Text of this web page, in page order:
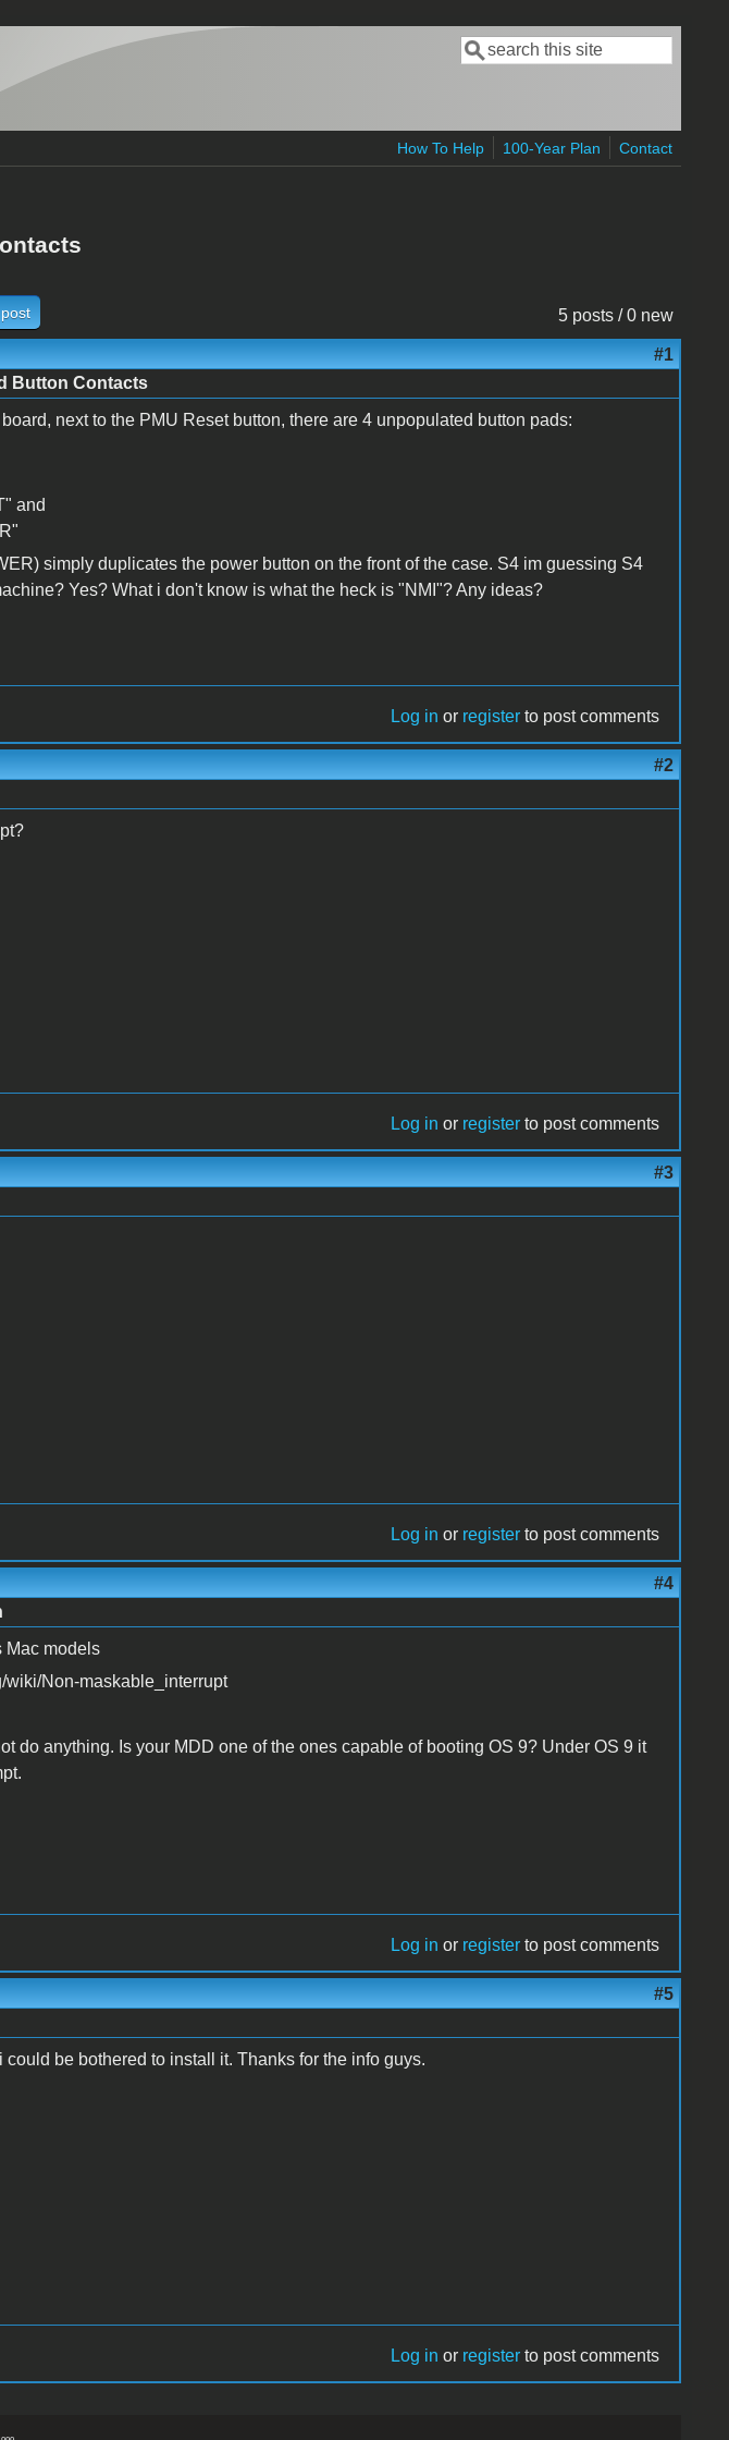
Search form
Search
How To Help 100-Year Plan Contact
5 posts / 0 new
#1
Button Contacts
next to the PMU Reset button, there are 4 unpopulated button pads:
and
simply duplicates the power button on the front of the case. S4 im guessing S4
Yes? What i don't know is what the heck is "NMI"? Any ideas?
Log in or register to post comments
#2
Log in or register to post comments
#3
Log in or register to post comments
#4
Mac models
wiki/Non-maskable_interrupt
do anything. Is your MDD one of the ones capable of booting OS 9? Under OS 9 it
Log in or register to post comments
#5
could be bothered to install it. Thanks for the info guys.
Log in or register to post comments